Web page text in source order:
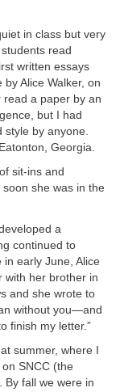
in class but very
read
written essays
Alice Walker, on
read a paper by an
but I had
by anyone.
Georgia.
sit-ins and
she was in the
a
continued to
early June, Alice
with her brother in
and she wrote to
without you—and
finish my letter.”
summer, where I
SNCC (the
By fall we were in